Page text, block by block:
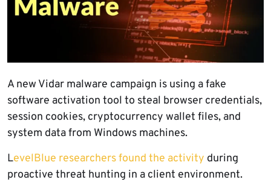
A new Vidar malware campaign is using a fake
software activation tool to steal browser credentials,
session cookies, cryptocurrency wallet files, and
system data from Windows machines.
LevelBlue researchers found the activity during
proactive threat hunting in a client environment.